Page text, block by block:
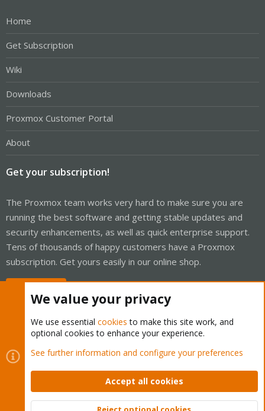
Home
Get Subscription
Wiki
Downloads
Proxmox Customer Portal
About
Get your subscription!
The Proxmox team works very hard to make sure you are
running the best software and getting stable updates and
security enhancements, as well as quick enterprise support.
Tens of thousands of happy customers have a Proxmox
subscription. Get yours easily in our online shop.
Cookies
Proxmox Support Forum - Light Mode
Contact us
Terms and rules Privacy policy Help Home
Community platform by XenForo © 2010-2026 XenForo Ltd.
We value your privacy
We use essential cookies to make this site work, and
optional cookies to enhance your experience.
See further information and configure your preferences
Accept all cookies